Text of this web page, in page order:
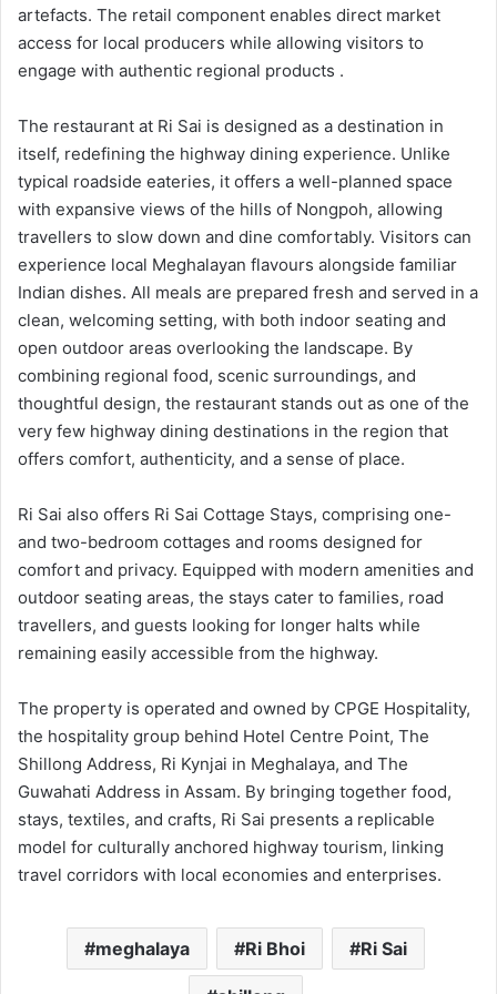
artefacts. The retail component enables direct market
access for local producers while allowing visitors to
engage with authentic regional products .
The restaurant at Ri Sai is designed as a destination in
itself, redefining the highway dining experience. Unlike
typical roadside eateries, it offers a well-planned space
with expansive views of the hills of Nongpoh, allowing
travellers to slow down and dine comfortably. Visitors can
experience local Meghalayan flavours alongside familiar
Indian dishes. All meals are prepared fresh and served in a
clean, welcoming setting, with both indoor seating and
open outdoor areas overlooking the landscape. By
combining regional food, scenic surroundings, and
thoughtful design, the restaurant stands out as one of the
very few highway dining destinations in the region that
offers comfort, authenticity, and a sense of place.
Ri Sai also offers Ri Sai Cottage Stays, comprising one-
and two-bedroom cottages and rooms designed for
comfort and privacy. Equipped with modern amenities and
outdoor seating areas, the stays cater to families, road
travellers, and guests looking for longer halts while
remaining easily accessible from the highway.
The property is operated and owned by CPGE Hospitality,
the hospitality group behind Hotel Centre Point, The
Shillong Address, Ri Kynjai in Meghalaya, and The
Guwahati Address in Assam. By bringing together food,
stays, textiles, and crafts, Ri Sai presents a replicable
model for culturally anchored highway tourism, linking
travel corridors with local economies and enterprises.
meghalaya Ri Bhoi Ri Sai